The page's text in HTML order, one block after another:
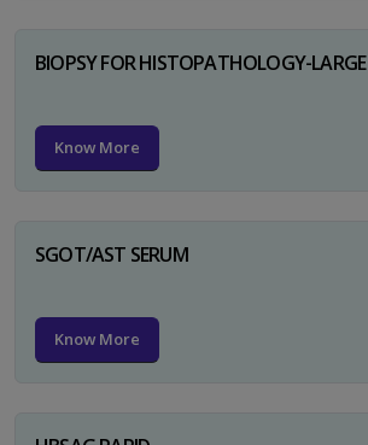
BIOPSY FOR HISTOPATHOLOGY-LARGE
Know More
SGOT/AST SERUM
Know More